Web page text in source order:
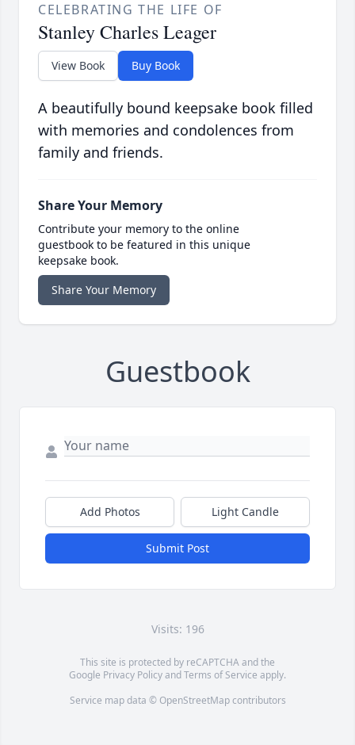
CELEBRATING THE LIFE OF
Stanley Charles Leager
View Book Buy Book
A beautifully bound keepsake book filled
with memories and condolences from
family and friends.
Share Your Memory
Contribute your memory to the online
guestbook to be featured in this unique
keepsake book.
Share Your Memory
Guestbook
Add Photos Light Candle
Submit Post
Visits: 196
This site is protected by reCAPTCHA and the
Google Privacy PolicyandTerms of Service apply.
Service map data © OpenStreetMapcontributors